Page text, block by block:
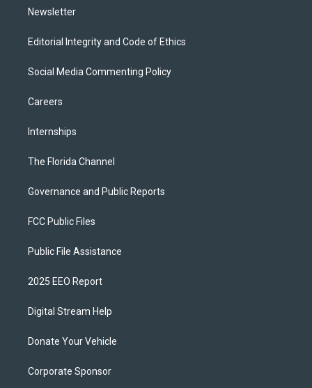
Newsletter
Editorial Integrity and Code of Ethics
Social Media Commenting Policy
Careers
Internships
The Florida Channel
Governance and Public Reports
FCC Public Files
Public File Assistance
2025 EEO Report
Digital Stream Help
Donate Your Vehicle
Corporate Sponsor